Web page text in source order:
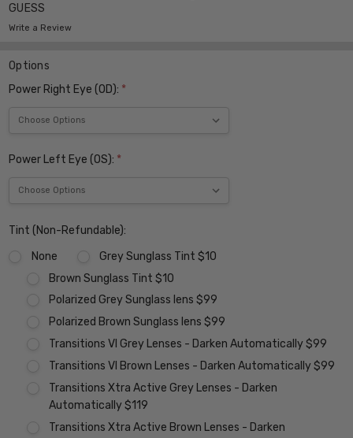
GUESS
Write a Review
Options
Power Right Eye (OD): *
Power Left Eye (OS): *
Tint (Non-Refundable):
None
Grey Sunglass Tint $10
Brown Sunglass Tint $10
Polarized Grey Sunglass lens $99
Polarized Brown Sunglass lens $99
Transitions VI Grey Lenses - Darken Automatically $99
Transitions VI Brown Lenses - Darken Automatically $99
Transitions Xtra Active Grey Lenses - Darken
Automatically $119
Transitions Xtra Active Brown Lenses - Darken